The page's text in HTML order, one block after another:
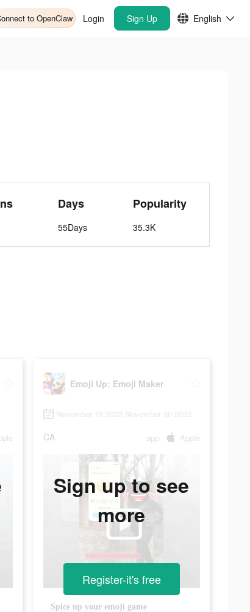
to OpenClaw Login Sign Up English
Days
55Days
Popularity
35.3K
Emoji Up: Emoji Maker
November 18 2022-November 30 2022
CA app Apple
Spice up your emoji game
Sign up to see
more
Register-it's free